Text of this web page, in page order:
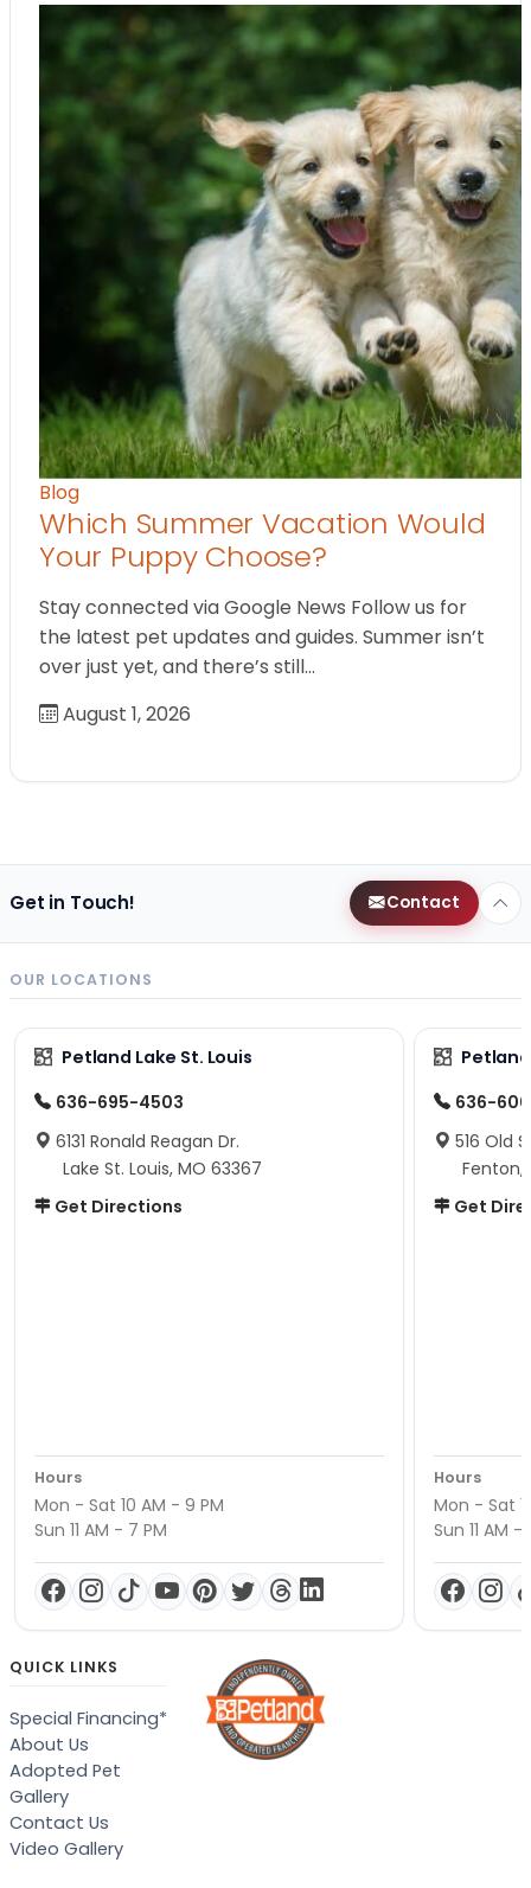
Blog
Which Summer Vacation Would
Your Puppy Choose?
Stay connected via Google News Follow us for
the latest pet updates and guides. Summer isn’t
over just yet, and there’s still…
August 1, 2026
Get in Touch! Contact
OUR LOCATIONS
Petland Lake St. Louis
636-695-4503
6131 Ronald Reagan Dr.
Lake St. Louis, MO 63367
Get Directions
Hours
Mon - Sat 10 AM - 9 PM
Sun 11 AM - 7 PM
636-
516 Old
Fenton,
Get
Hours
Mon - Sat
Sun 11 AM -
QUICK LINKS
Special Financing*
About Us
Adopted Pet
Gallery
Contact Us
Video Gallery